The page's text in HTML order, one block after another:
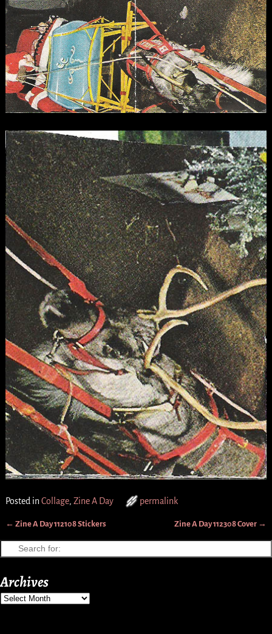
Posted in Collage, Zine A Day permalink
← Zine A Day 112108 Stickers Zine A Day 112308 Cover →
Archives